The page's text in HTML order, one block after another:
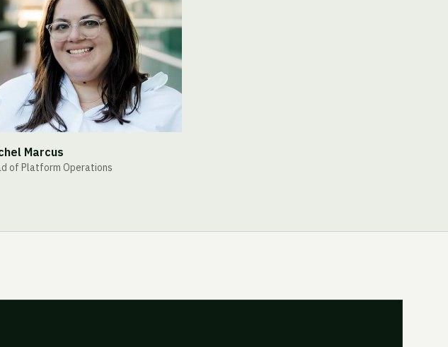
Marcus
of Platform Operations